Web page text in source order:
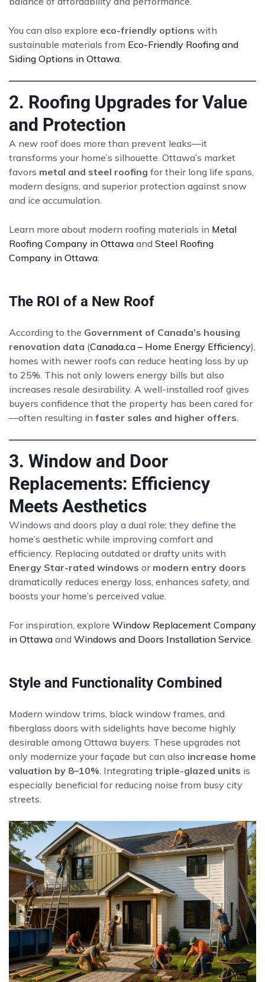
You can also explore eco-friendly options with
sustainable materials from Eco-Friendly Roofing and
Siding Options in Ottawa.
2. Roofing Upgrades for Value
and Protection
A new roof does more than prevent leaks—it
transforms your home’s silhouette. Ottawa’s market
favors metal and steel roofing for their long life spans,
modern designs, and superior protection against snow
and ice accumulation.
Learn more about modern roofing materials in Metal
Roofing Company in Ottawa and Steel Roofing
Company in Ottawa.
The ROI of a New Roof
According to the Government of Canada’s housing
renovation data (Canada.ca – Home Energy Efficiency),
homes with newer roofs can reduce heating loss by up
to 25%. This not only lowers energy bills but also
increases resale desirability. A well-installed roof gives
buyers confidence that the property has been cared for
—often resulting in faster sales and higher offers.
3. Window and Door
Replacements: Efficiency
Meets Aesthetics
Windows and doors play a dual role: they define the
home’s aesthetic while improving comfort and
efficiency. Replacing outdated or drafty units with
Energy Star-rated windows or modern entry doors
dramatically reduces energy loss, enhances safety, and
boosts your home’s perceived value.
For inspiration, explore Window Replacement Company
in Ottawa and Windows and Doors Installation Service.
Style and Functionality Combined
Modern window trims, black window frames, and
fiberglass doors with sidelights have become highly
desirable among Ottawa buyers. These upgrades not
only modernize your façade but can also increase home
valuation by 8–10%. Integrating triple-glazed units is
especially beneficial for reducing noise from busy city
streets.